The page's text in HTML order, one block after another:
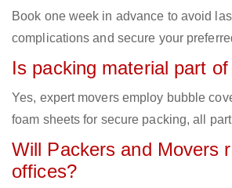
Book one week in advance to avoid
complications and secure your
Is packing material part
Yes, expert movers employ bubble
foam sheets for secure packing, all
Will Packers and Movers
offices?